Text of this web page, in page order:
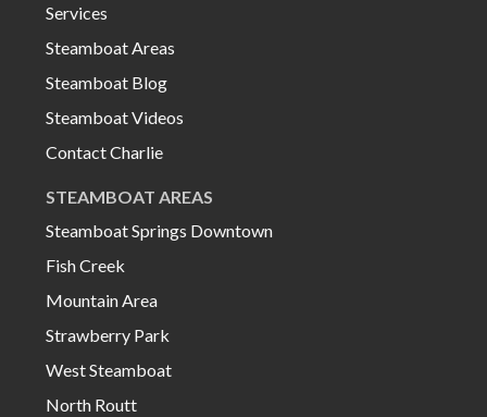
Services
Steamboat Areas
Steamboat Blog
Steamboat Videos
Contact Charlie
STEAMBOAT AREAS
Steamboat Springs Downtown
Fish Creek
Mountain Area
Strawberry Park
West Steamboat
North Routt